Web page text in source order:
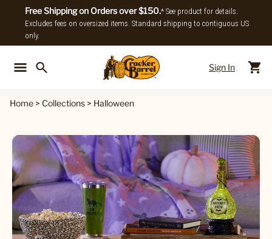
Free Shipping on Orders over $150.* See product for details.
Excludes fees on oversized items. Standard shipping to contiguous US
only.
Sign In
Home > Collections > Halloween